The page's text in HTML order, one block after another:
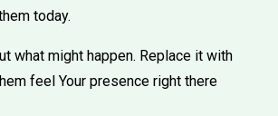
today.
what might happen. Replace it with
feel Your presence right there